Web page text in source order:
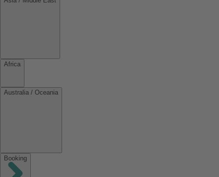
Africa
Australia / Oceania
Booking